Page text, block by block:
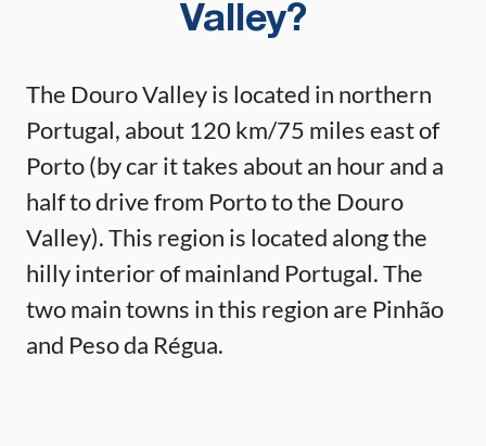
Valley?
The Douro Valley is located in northern
Portugal, about 120 km/75 miles east of
Porto (by car it takes about an hour and a
half to drive from Porto to the Douro
Valley). This region is located along the
hilly interior of mainland Portugal. The
two main towns in this region are Pinhão
and Peso da Régua.